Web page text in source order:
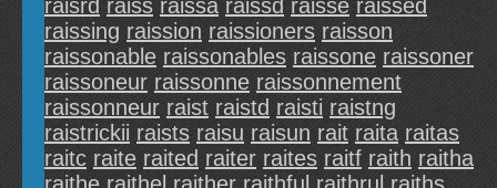
raisrd raiss raissa raissd raisse raissed
raissing raission raissioners raisson
raissonable raissonables raissone raissoner
raissoneur raissonne raissonnement
raissonneur raist raistd raisti raistng
raistrickii raists raisu raisun rait raita raitas
raitc raite raited raiter raites raitf raith raitha